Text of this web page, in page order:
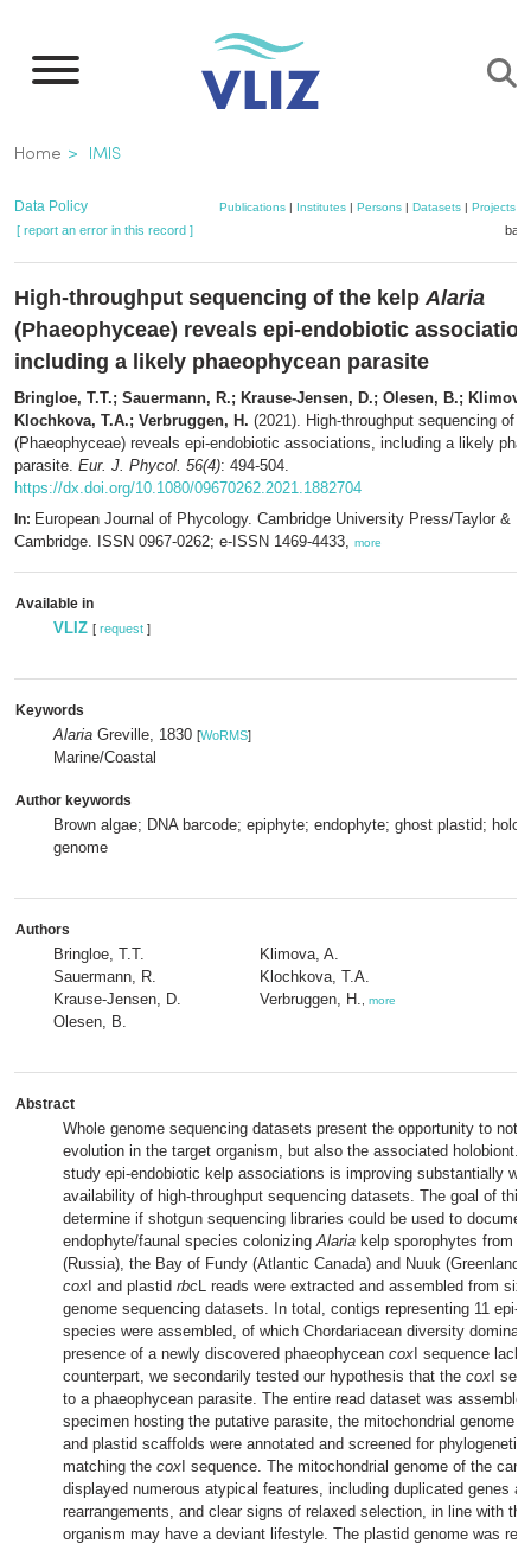
main
Breadcrumb
Home IMIS
Data Policy Publications| Institutes| Persons| Datasets| Projects|
[ report an error in this record ]
High-throughput sequencing of the kelpAlaria
(Phaeophyceae) reveals epi-endobiotic
including a likely phaeophycean parasite
Bringloe, T.T.; Sauermann, R.; Krause-Jensen, D.; Olesen, B.;
Klochkova, T.A.; Verbruggen, H. (2021). High-throughput sequencing of
(Phaeophyceae) reveals epi-endobiotic associations, including a likely
parasite. Eur. J. Phycol. 56(4): 494-504.
https://dx.doi.org/10.1080/09670262.2021.1882704
In: European Journal of Phycology. Cambridge University Press/Taylor &
Cambridge. ISSN 0967-0262; e-ISSN 1469-4433, more
Available in
VLIZ [ request ]
Keywords
Alaria Greville, 1830 [WoRMS]
Marine/Coastal
Author keywords
Brown algae; DNA barcode; epiphyte; endophyte; ghost plastid;
genome
Authors
Bringloe, T.T.
Sauermann, R.
Krause-Jensen, D.
Olesen, B.
Klimova, A.
Klochkova, T.A.
Verbruggen, H.
more
Abstract
Whole genome sequencing datasets present the opportunity to not
evolution in the target organism, but also the associated holobiont.
study epi-endobiotic kelp associations is improving substantially
availability of high-throughput sequencing datasets. The goal of
determine if shotgun sequencing libraries could be used to
endophyte/faunal species colonizingAlaria kelp sporophytes from
(Russia), the Bay of Fundy (Atlantic Canada) and Nuuk
cox I and plastid rbcL reads were extracted and assembled from six
genome sequencing datasets. In total, contigs representing 11 epi-
species were assembled, of which Chordariacean diversity
presence of a newly discovered phaeophycean cox I sequence
counterpart, we secondarily tested our hypothesis that the cox I
to a phaeophycean parasite. The entire read dataset was
specimen hosting the putative parasite, the mitochondrial genome
and plastid scaffolds were annotated and screened for phylogenetic
matching the cox I sequence. The mitochondrial genome of the
displayed numerous atypical features, including duplicated genes
rearrangements, and clear signs of relaxed selection, in line with
organism may have a deviant lifestyle. The plastid genome was